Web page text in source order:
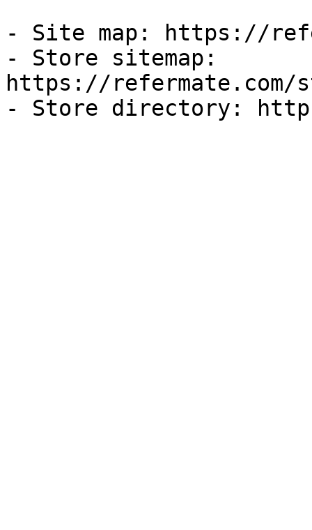
- Site map: https://
- Store sitemap:
https://refermate.com/
- Store directory: